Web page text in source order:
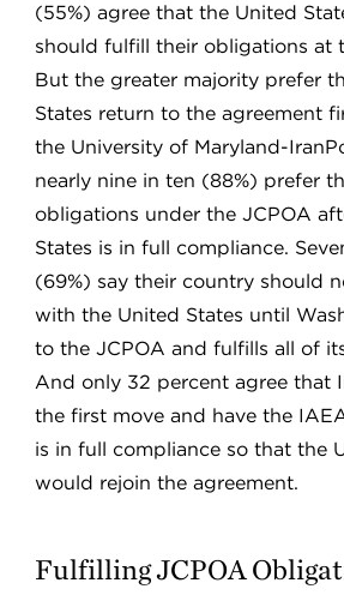
(55%) agree that the United
should fulfill their obligations at
But the greater majority prefer
States return to the agreement
the University of Maryland-
nearly nine in ten (88%) prefer
obligations under the JCPOA
States is in full compliance.
(69%) say their country should
with the United States until
to the JCPOA and fulfills all of
And only 32 percent agree that
the first move and have the
is in full compliance so that the
would rejoin the agreement.
Fulfilling JCPOA